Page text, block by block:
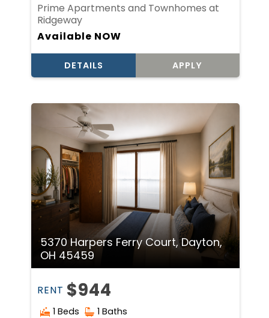
Available NOW
Prime Apartments and Townhomes at
Ridgeway
DETAILS APPLY
5370 Harpers Ferry Court, Dayton,
OH 45459
RENT $944
1 Beds 1 Baths